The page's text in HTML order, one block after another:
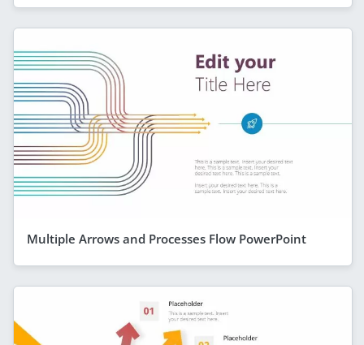
Multiple Arrows and Processes Flow PowerPoint